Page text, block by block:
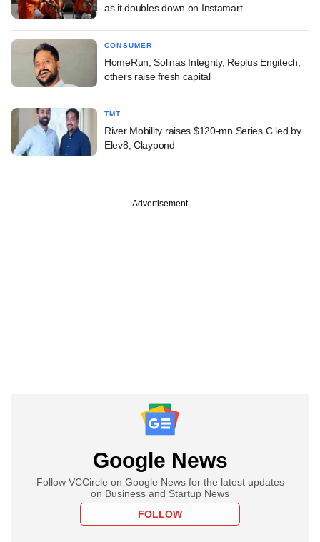
as it doubles down on Instamart
CONSUMER
HomeRun, Solinas Integrity, Replus Engitech,
others raise fresh capital
TMT
River Mobility raises $120-mn Series C led by
Elev8, Claypond
Advertisement
Google News
Follow VCCircle on Google News for the latest updates
on Business and Startup News
FOLLOW